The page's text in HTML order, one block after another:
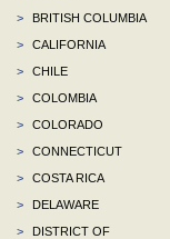
>
BRITISH COLUMBIA
>
CALIFORNIA
>
CHILE
>
COLOMBIA
>
COLORADO
>
CONNECTICUT
>
COSTA RICA
>
DELAWARE
>
DISTRICT OF